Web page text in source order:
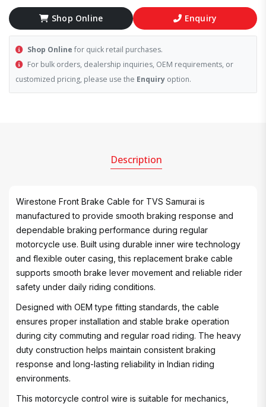
Shop Online Enquiry
Shop Online for quick retail purchases.
For bulk orders, dealership inquiries, OEM requirements, or
customized pricing, please use the Enquiry option.
Description
Wirestone Front Brake Cable for TVS Samurai is
manufactured to provide smooth braking response and
dependable braking performance during regular
motorcycle use. Built using durable inner wire technology
and flexible outer casing, this replacement brake cable
supports smooth brake lever movement and reliable rider
safety under daily riding conditions.
Designed with OEM type fitting standards, the cable
ensures proper installation and stable brake operation
during city commuting and regular road riding. The heavy
duty construction helps maintain consistent braking
response and long-lasting reliability in Indian riding
environments.
This motorcycle control wire is suitable for mechanics,